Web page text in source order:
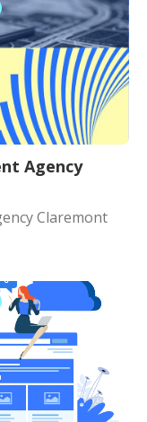
Agency
Claremont